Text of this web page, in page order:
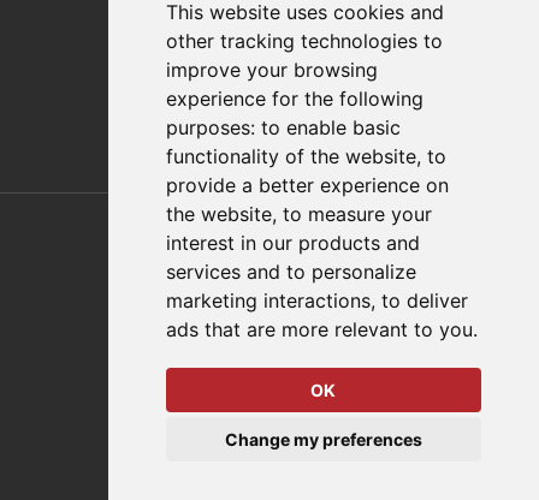
This website uses cookies and
other tracking technologies to
improve your browsing
experience for the following
purposes: to enable basic
functionality of the website, to
provide a better experience on
the website, to measure your
interest in our products and
services and to personalize
marketing interactions, to deliver
ads that are more relevant to you.
OK
Change my preferences
Policies/Terms and Conditions
Privacy & Cookie Policy
Terms of Use
E-Commerce Terms and Conditions
Also of Interest
Automation Solutions
Applications
© 2026 DESTACO,